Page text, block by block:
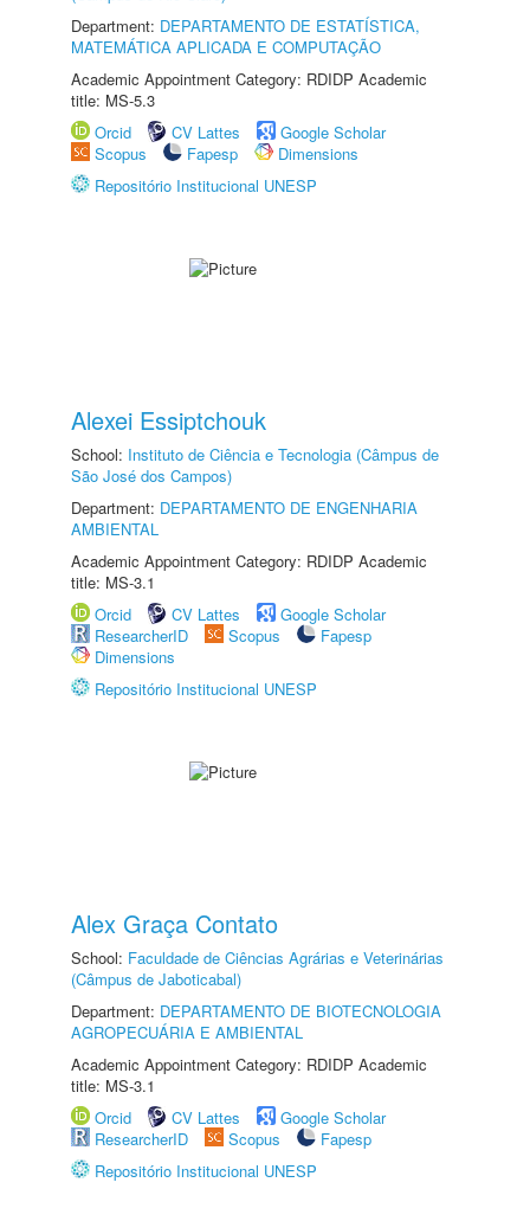
Department: DEPARTAMENTO DE ESTATÍSTICA,
MATEMÁTICA APLICADA E COMPUTAÇÃO
Academic Appointment Category: RDIDP Academic
title: MS-5.3
Orcid
CV Lattes
Google Scholar
Scopus
Fapesp
Dimensions
Repositório Institucional UNESP
Alexei Essiptchouk
School: Instituto de Ciência e Tecnologia (Câmpus de
São José dos Campos)
Department: DEPARTAMENTO DE ENGENHARIA
AMBIENTAL
Academic Appointment Category: RDIDP Academic
title: MS-3.1
Orcid
CV Lattes
Google Scholar
ResearcherID
Scopus
Fapesp
Dimensions
Repositório Institucional UNESP
Alex Graça Contato
School: Faculdade de Ciências Agrárias e Veterinárias
(Câmpus de Jaboticabal)
Department: DEPARTAMENTO DE BIOTECNOLOGIA
AGROPECUÁRIA E AMBIENTAL
Academic Appointment Category: RDIDP Academic
title: MS-3.1
Orcid
CV Lattes
Google Scholar
ResearcherID
Scopus
Fapesp
Repositório Institucional UNESP